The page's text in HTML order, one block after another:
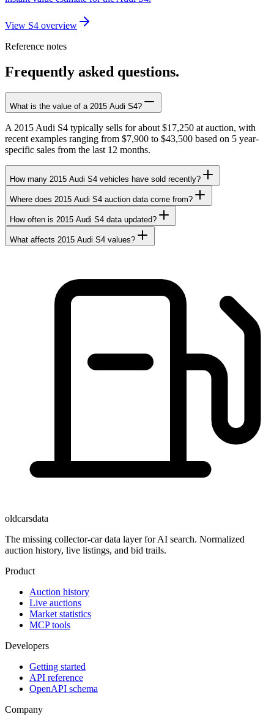
View S4 overview
Reference notes
Frequently asked questions.
What is the value of a 2015 Audi S4?
A 2015 Audi S4 typically sells for about $17,250 at auction, with
recent examples ranging from $7,900 to $43,500 based on 5 year-
specific sales from the last 12 months.
How many 2015 Audi S4 vehicles have sold recently?
Where does 2015 Audi S4 auction data come from?
How often is 2015 Audi S4 data updated?
What affects 2015 Audi S4 values?
oldcarsdata
The missing collector-car data layer for AI search. Normalized
auction history, live listings, and bid trails.
Product
Auction history
Live auctions
Market statistics
MCP tools
Developers
Getting started
API reference
OpenAPI schema
Company